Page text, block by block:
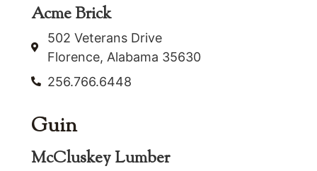
Acme Brick
502 Veterans Drive
Florence, Alabama 35630
256.766.6448
Guin
McCluskey Lumber